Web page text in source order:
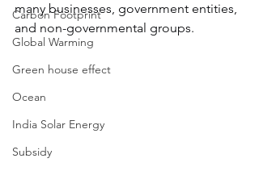
Carbon Footprint
Global Warming
Green house effect
Ocean
India Solar Energy
Subsidy
many businesses, government entities,
and non-governmental groups.